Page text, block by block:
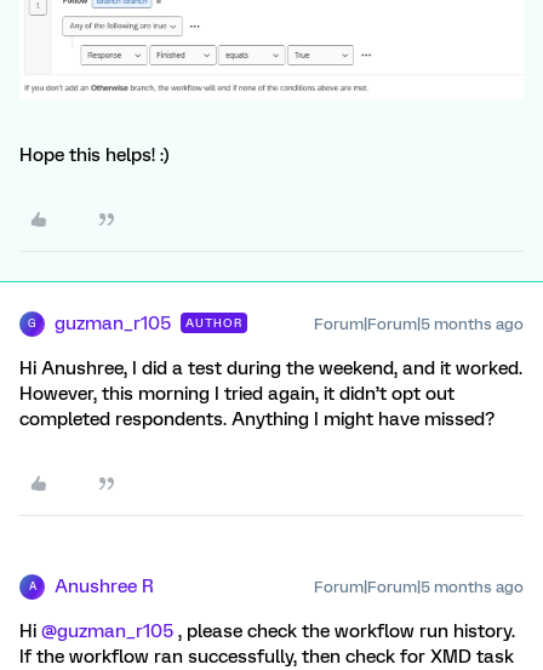
Hope this helps! :)
G guzman_r105 AUTHOR Forum|Forum|5 months ago
Hi Anushree, I did a test during the weekend, and it worked.
However, this morning I tried again, it didn’t opt out
completed respondents. Anything I might have missed?
A Anushree R Forum|Forum|5 months ago
Hi ​ @guzman_r105 , please check the workflow run history.
If the workflow ran successfully, then check for XMD task